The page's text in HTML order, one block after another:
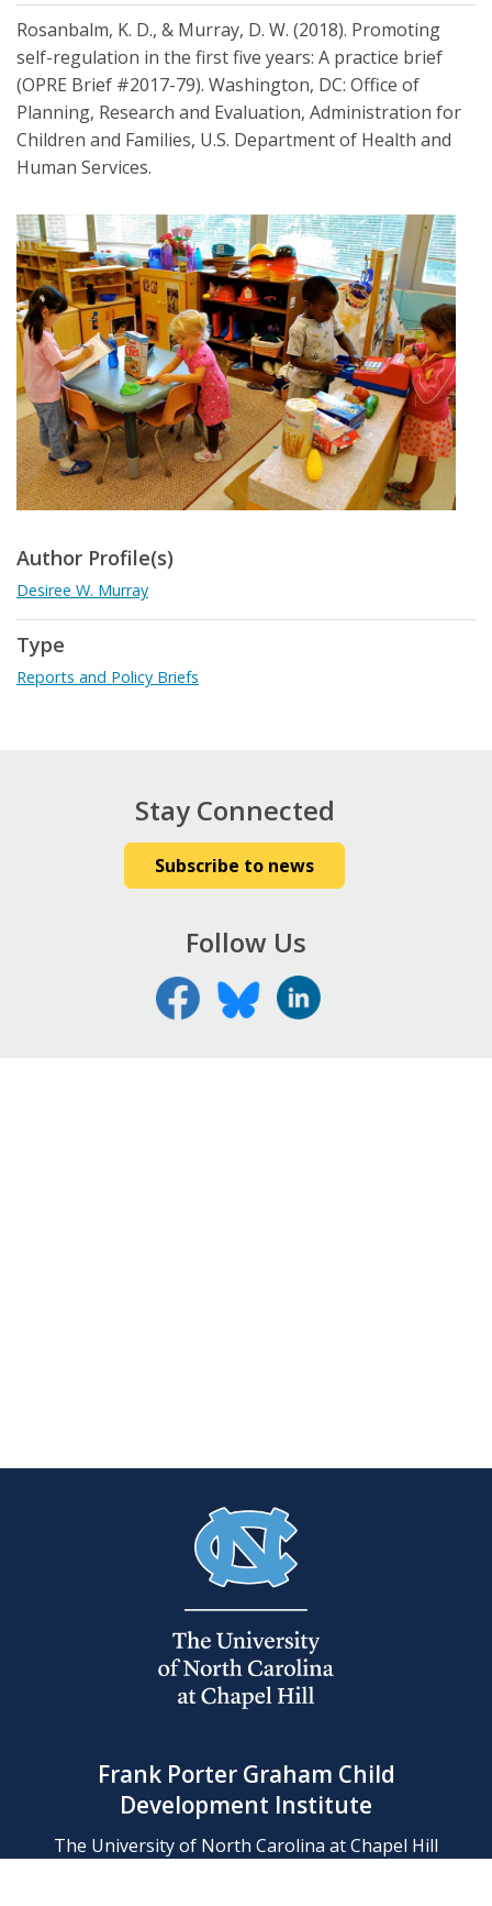
Rosanbalm, K. D., & Murray, D. W. (2018). Promoting
self-regulation in the first five years: A practice brief
(OPRE Brief #2017-79). Washington, DC: Office of
Planning, Research and Evaluation, Administration for
Children and Families, U.S. Department of Health and
Human Services.
Author Profile(s)
Desiree W. Murray
Type
Reports and Policy Briefs
Stay Connected
Subscribe to news
Follow Us
Frank Porter Graham Child
Development Institute
The University of North Carolina at Chapel Hill